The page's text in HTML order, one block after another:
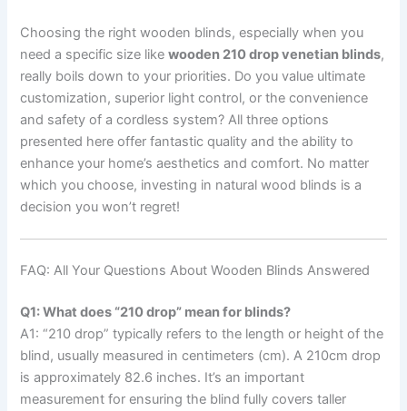
Choosing the right wooden blinds, especially when you
need a specific size likewooden 210 drop venetian blinds,
really boils down to your priorities. Do you value ultimate
customization, superior light control, or the convenience
and safety of a cordless system? All three options
presented here offer fantastic quality and the ability to
enhance your home’s aesthetics and comfort. No matter
which you choose, investing in natural wood blinds is a
decision you won’t regret!
FAQ: All Your Questions About Wooden Blinds Answered
Q1: What does “210 drop” mean for blinds?
A1: “210 drop” typically refers to the length or height of the
blind, usually measured in centimeters (cm). A 210cm drop
is approximately 82.6 inches. It’s an important
measurement for ensuring the blind fully covers taller